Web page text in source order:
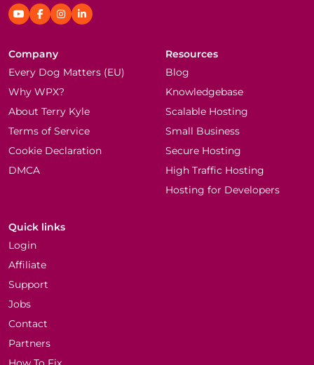
Company
Every Dog Matters (EU)
Why WPX?
About Terry Kyle
Terms of Service
Cookie Declaration
DMCA
Resources
Blog
Knowledgebase
Scalable Hosting
Small Business
Secure Hosting
High Traffic Hosting
Hosting for Developers
Quick links
Login
Affiliate
Support
Jobs
Contact
Partners